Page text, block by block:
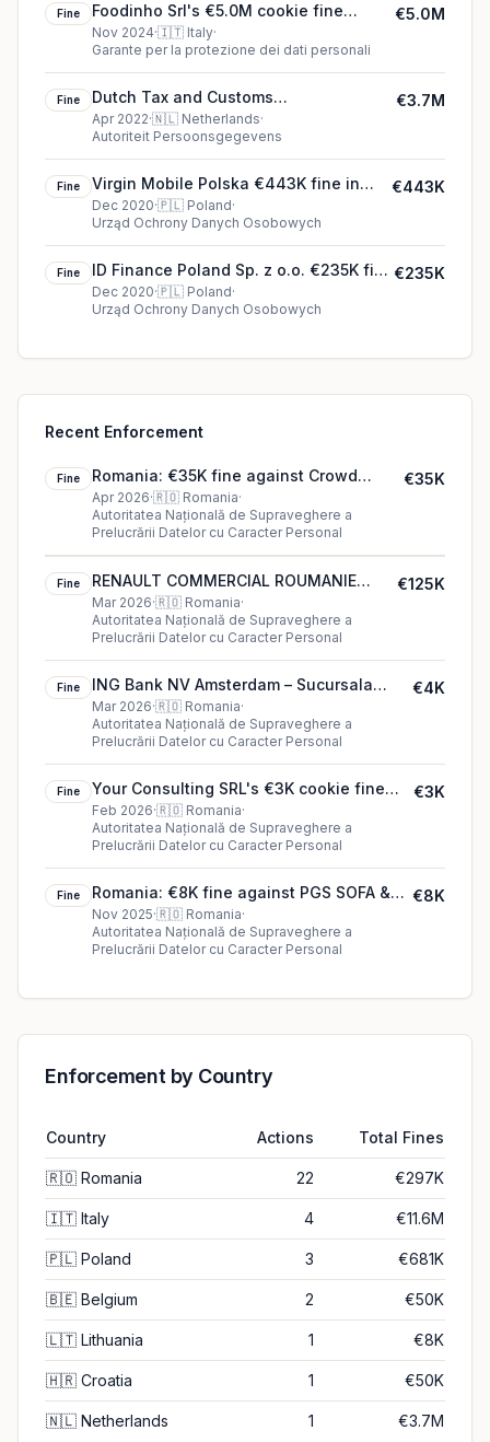
Fine
Foodinho Srl's €5.0M cookie fine
(2024)
Nov 2024·🇮🇹 Italy·
Garante per la protezione dei dati personali
€5.0M
Fine
Dutch Tax and Customs
Administration's €3.7M cookie fine
(2022)
Apr 2022·🇳🇱 Netherlands·
Autoriteit Persoonsgegevens
€3.7M
Fine
Virgin Mobile Polska €443K fine in
Poland
Dec 2020·🇵🇱 Poland·
Urząd Ochrony Danych Osobowych
€443K
Fine
ID Finance Poland Sp. z o.o. €235K fine
in Poland
Dec 2020·🇵🇱 Poland·
Urząd Ochrony Danych Osobowych
€235K
Recent Enforcement
Fine
Romania: €35K fine against Crowd
Entertainment Ltd
Apr 2026·🇷🇴 Romania·
Autoritatea Națională de Supraveghere a
Prelucrării Datelor cu Caracter Personal
€35K
Fine
RENAULT COMMERCIAL ROUMANIE
S.R.L.'s €125K cookie fine (2026)
Mar 2026·🇷🇴 Romania·
Autoritatea Națională de Supraveghere a
Prelucrării Datelor cu Caracter Personal
€125K
Fine
ING Bank NV Amsterdam – Sucursala
București S.A. €4K fine in Romania
Mar 2026·🇷🇴 Romania·
Autoritatea Națională de Supraveghere a
Prelucrării Datelor cu Caracter Personal
€4K
Fine
Your Consulting SRL's €3K cookie fine
(2026)
Feb 2026·🇷🇴 Romania·
Autoritatea Națională de Supraveghere a
Prelucrării Datelor cu Caracter Personal
€3K
Fine
Romania: €8K fine against PGS SOFA &
CO SRL
Nov 2025·🇷🇴 Romania·
Autoritatea Națională de Supraveghere a
Prelucrării Datelor cu Caracter Personal
€8K
Enforcement by Country
Country Actions Total Fines
🇷🇴 Romania 22 €297K
🇮🇹 Italy 4 €11.6M
🇵🇱 Poland 3 €681K
🇧🇪 Belgium 2 €50K
🇱🇹 Lithuania 1 €8K
🇭🇷 Croatia 1 €50K
🇳🇱 Netherlands 1 €3.7M